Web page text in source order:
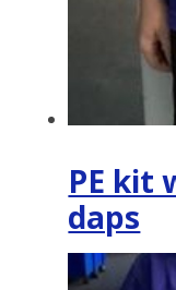
PE kit
daps